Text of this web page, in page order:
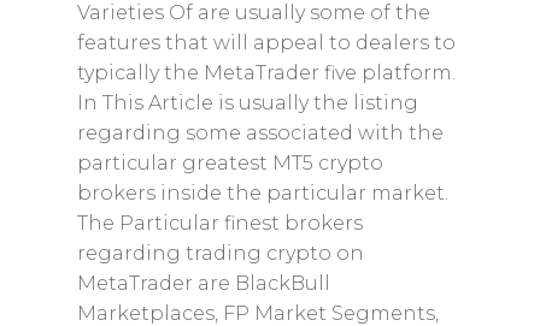
Varieties Of are usually some of the
features that will appeal to dealers to
typically the MetaTrader five platform.
In This Article is usually the listing
regarding some associated with the
particular greatest MT5 crypto
brokers inside the particular market.
The Particular finest brokers
regarding trading crypto on
MetaTrader are BlackBull
Marketplaces, FP Market Segments,